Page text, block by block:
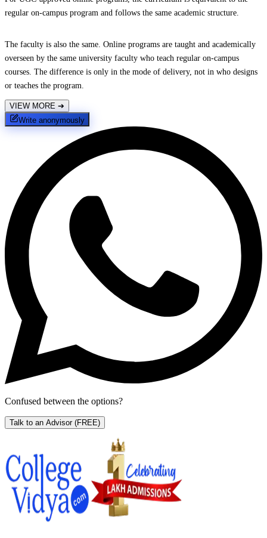
regular on-campus program and follows the same academic structure.
The faculty is also the same. Online programs are taught and academically
overseen by the same university faculty who teach regular on-campus
courses. The difference is only in the mode of delivery, not in who designs
or teaches the program.
VIEW MORE ➔
Write anonymously
Confused between the options?
Talk to an Advisor (FREE)